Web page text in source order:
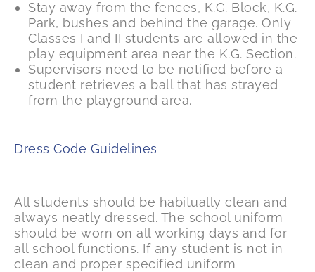
Stay away from the fences, K.G. Block, K.G.
Park, bushes and behind the garage. Only
Classes I and II students are allowed in the
play equipment area near the K.G. Section.
Supervisors need to be notified before a
student retrieves a ball that has strayed
from the playground area.
Dress Code Guidelines
All students should be habitually clean and
always neatly dressed. The school uniform
should be worn on all working days and for
all school functions. If any student is not in
clean and proper specified uniform